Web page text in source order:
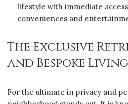
lifestyle with immediate
conveniences and
The Exclusive
and Bespoke Living
For the ultimate in privacy and